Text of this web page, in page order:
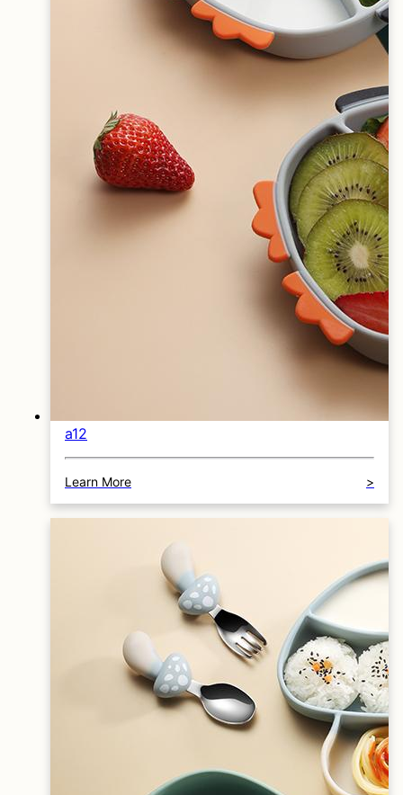
a12
Learn More >